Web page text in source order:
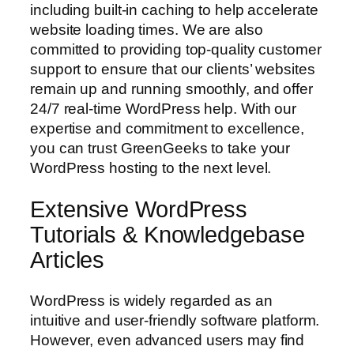
including built-in caching to help accelerate
website loading times. We are also
committed to providing top-quality customer
support to ensure that our clients’ websites
remain up and running smoothly, and offer
24/7 real-time WordPress help. With our
expertise and commitment to excellence,
you can trust GreenGeeks to take your
WordPress hosting to the next level.
Extensive WordPress
Tutorials & Knowledgebase
Articles
WordPress is widely regarded as an
intuitive and user-friendly software platform.
However, even advanced users may find